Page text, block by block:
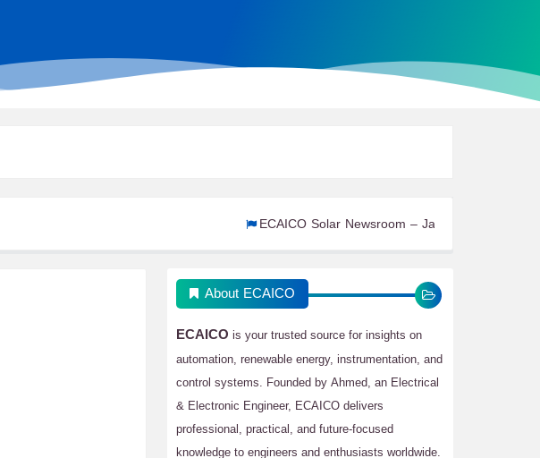
ECAICO Solar Newsroom – January 2026: Part 2
About ECAICO
ECAICO is your trusted source for insights on
automation, renewable energy, instrumentation, and
control systems. Founded by Ahmed, an Electrical
& Electronic Engineer, ECAICO delivers
professional, practical, and future-focused
knowledge to engineers and enthusiasts worldwide.